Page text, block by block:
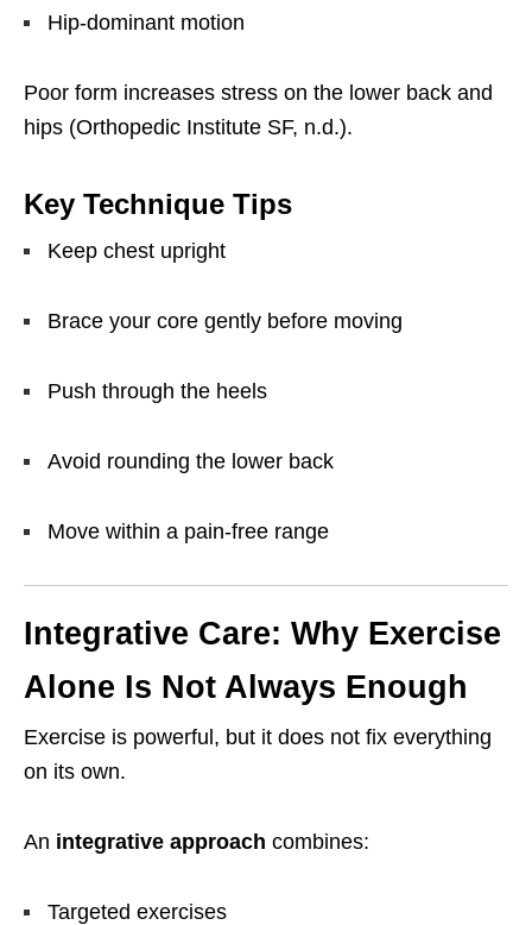
Hip-dominant motion
Poor form increases stress on the lower back and
hips (Orthopedic Institute SF, n.d.).
Key Technique Tips
Keep chest upright
Brace your core gently before moving
Push through the heels
Avoid rounding the lower back
Move within a pain-free range
Integrative Care: Why Exercise
Alone Is Not Always Enough
Exercise is powerful, but it does not fix everything
on its own.
An integrative approach combines:
Targeted exercises